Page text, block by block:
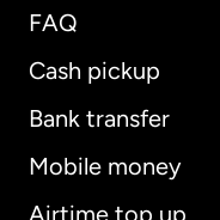
FAQ
Cash pickup
Bank transfer
Mobile money